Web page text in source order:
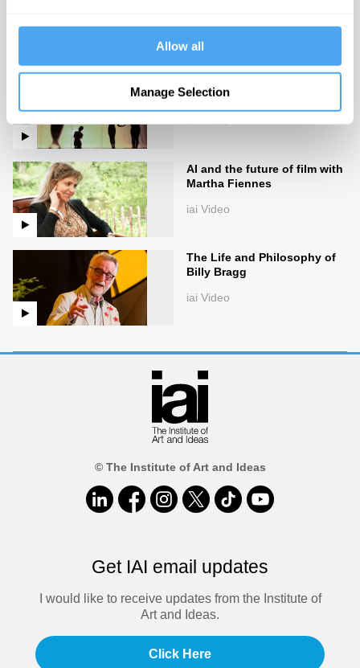
Allow all
Manage Selection
performance
iai Video
AI and the future of film with
Martha Fiennes
iai Video
The Life and Philosophy of
Billy Bragg
iai Video
© The Institute of Art and Ideas
Get IAI email updates
I would like to receive updates from the Institute of
Art and Ideas.
Click Here